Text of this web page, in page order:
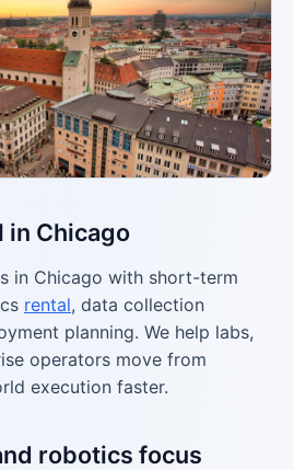
in Chicago
in Chicago with short-term
rental, data collection
planning. We help labs,
operators move from
execution faster.
robotics focus